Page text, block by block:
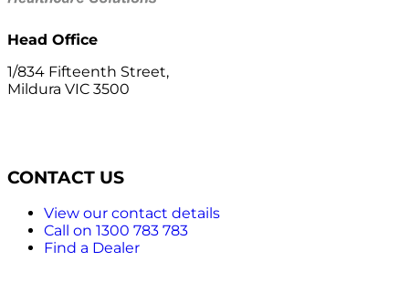
Head Office
1/834 Fifteenth Street,
Mildura VIC 3500
CONTACT US
View our contact details
Call on 1300 783 783
Find a Dealer